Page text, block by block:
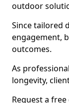
outdoor
Since tailored
engagement,
outcomes.
As
longevity,
Request a